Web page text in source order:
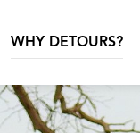
WHY DETOURS?